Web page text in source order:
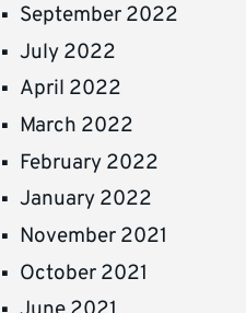
September 2022
July 2022
April 2022
March 2022
February 2022
January 2022
November 2021
October 2021